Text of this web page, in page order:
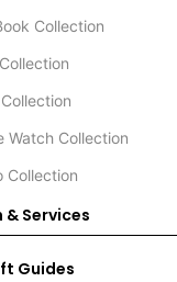
Collection
Watch Collection
Collection
Services
Guides